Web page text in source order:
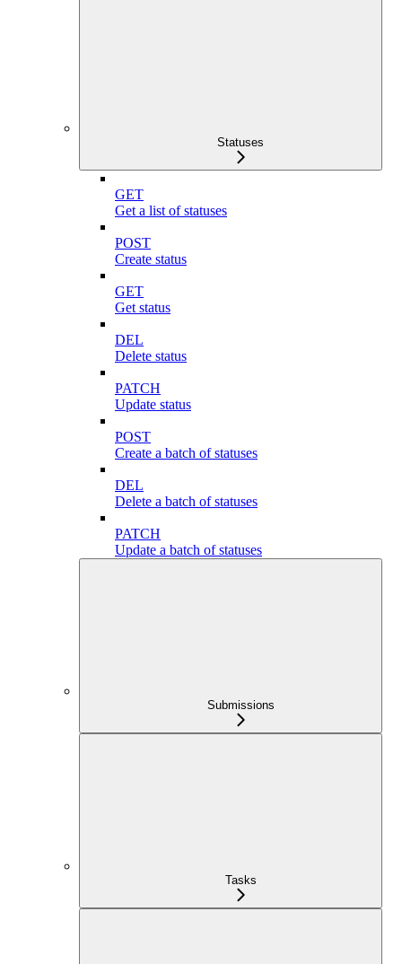
Statuses
GET
Get a list of statuses
POST
Create status
GET
Get status
DEL
Delete status
PATCH
Update status
POST
Create a batch of statuses
DEL
Delete a batch of statuses
PATCH
Update a batch of statuses
Submissions
Tasks